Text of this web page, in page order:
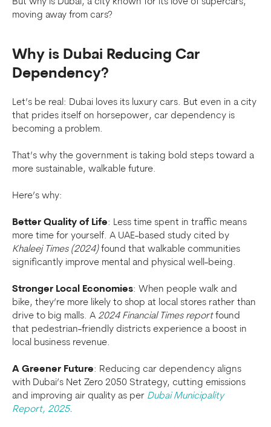
moving away from cars?
Why is Dubai Reducing Car
Dependency?
Let’s be real: Dubai loves its luxury cars. But even in a city
that prides itself on horsepower, car dependency is
becoming a problem.
That’s why the government is taking bold steps toward a
more sustainable, walkable future.
Here’s why:
Better Quality of Life: Less time spent in traffic means
more time for yourself. A UAE-based study cited by
Khaleej Times (2024)found that walkable communities
significantly improve mental and physical well-being.
Stronger Local Economies: When people walk and
bike, they’re more likely to shop at local stores rather than
drive to big malls. A 2024 Financial Times reportfound
that pedestrian-friendly districts experience a boost in
local business revenue.
A Greener Future: Reducing car dependency aligns
with Dubai’s Net Zero 2050 Strategy, cutting emissions
and improving air quality as per Dubai Municipality
Report, 2025.